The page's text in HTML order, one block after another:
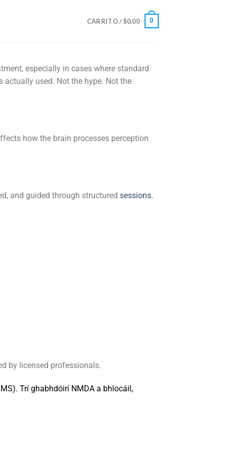
CARRITO /$0.00 0
especially in cases where standard
actually used. Not the hype. Not the
how the brain processes perception
and guided through structured sessions.
by licensed professionals.
MS). Trí ghabhdóirí NMDA a bhlocáil,